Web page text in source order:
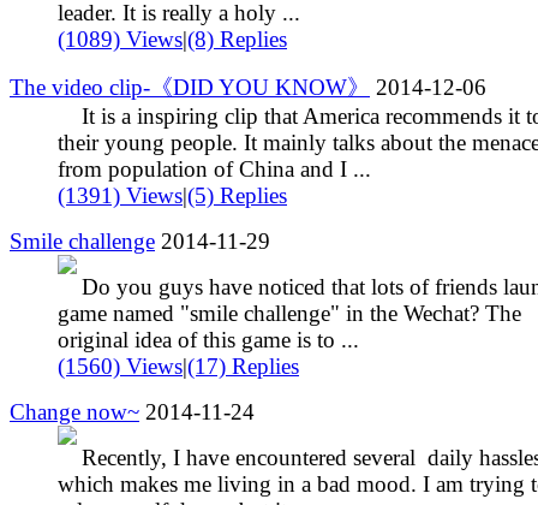
leader. It is really a holy ...
(1089) Views|(8) Replies
The video clip-《DID YOU KNOW》
2014-12-06
It is a inspiring clip that America recommends it
their young people. It mainly talks about the
from population of China and I ...
(1391) Views|(5) Replies
Smile challenge 2014-11-29
Do you guys have noticed that lots of friends
game named "smile challenge" in the Wechat? The
original idea of this game is to ...
(1560) Views|(17) Replies
Change now~ 2014-11-24
Recently, I have encountered several daily
which makes me living in a bad mood. I am trying